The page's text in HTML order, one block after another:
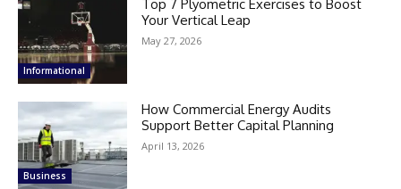
Informational
Top 7 Plyometric Exercises to Boost
Your Vertical Leap
May 27, 2026
Business
How Commercial Energy Audits
Support Better Capital Planning
April 13, 2026